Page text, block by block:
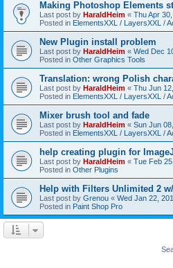
Making Photoshop Elements
Last post by HaraldHeim « Thu Apr
Posted in ElementsXXL / LayersXXL /
New Plugin install problem
Last post by HaraldHeim « Wed Dec
Posted in Other Graphics Tools
Translation: wrong Polish
Last post by HaraldHeim « Thu Jun
Posted in ElementsXXL / LayersXXL /
Mixer brush tool and fade
Last post by HaraldHeim « Sun Jun
Posted in ElementsXXL / LayersXXL /
help creating plugin for
Last post by HaraldHeim « Tue Feb
Posted in Other Plugins
Help with Filters Unlimited 2
Last post by Grenou « Wed Jan 22,
Posted in Paint Shop Pro